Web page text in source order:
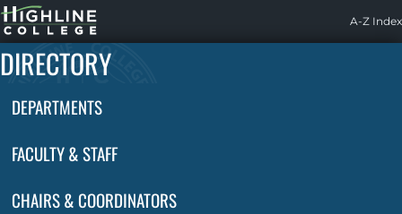
Highline
Home
A-Z Index
DIRECTORY
DEPARTMENTS
FACULTY & STAFF
CHAIRS & COORDINATORS